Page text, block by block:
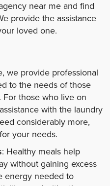
near me and find
provide the assistance
loved one.
we provide professional
to the needs of those
those who live on
with the laundry
considerably more,
your needs.
: Healthy meals help
without gaining excess
energy needed to